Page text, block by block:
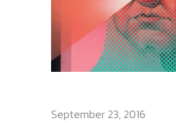
September 23, 2016